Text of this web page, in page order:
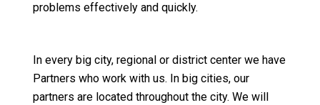
problems effectively and quickly.
In every big city, regional or district center we have
Partners who work with us. In big cities, our
partners are located throughout the city. We will